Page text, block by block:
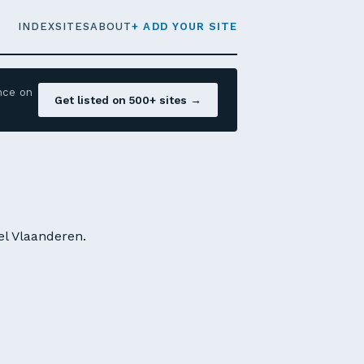
INDEXSITESABOUT+ ADD YOUR SITE
on
Get listed on 500+ sites →
Vlaanderen.